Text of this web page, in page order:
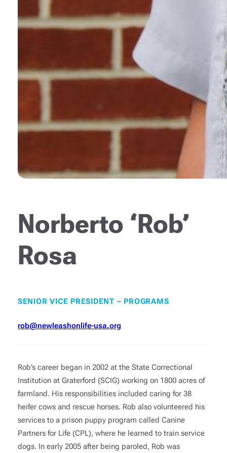
Norberto ‘Rob’
Rosa
SENIOR VICE PRESIDENT – PROGRAMS
rob@newleashonlife-usa.org
Rob’s career began in 2002 at the State Correctional
Institution at Graterford (SCIG) working on 1800 acres of
farmland. His responsibilities included caring for 38
heifer cows and rescue horses. Rob also volunteered his
services to a prison puppy program called Canine
Partners for Life (CPL), where he learned to train service
dogs. In early 2005 after being paroled, Rob was